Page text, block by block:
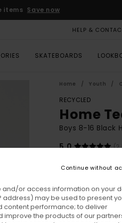
items Save now
HELP &
SKATEBOARDS
Home Youth
RECYCLED
Home
Boys 8-16 Black
5.0
(2
€ 50,00
Pay 3 x € 16,67,
or access information on your
may be used to present
content performance; to deliver
the products of our
Continue without